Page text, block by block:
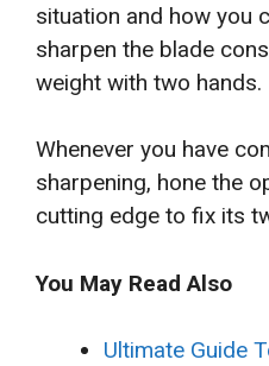
situation and how you
sharpen the blade
weight with two hands.
Whenever you have
sharpening, hone the
cutting edge to fix its
You May Read Also
Ultimate Guide